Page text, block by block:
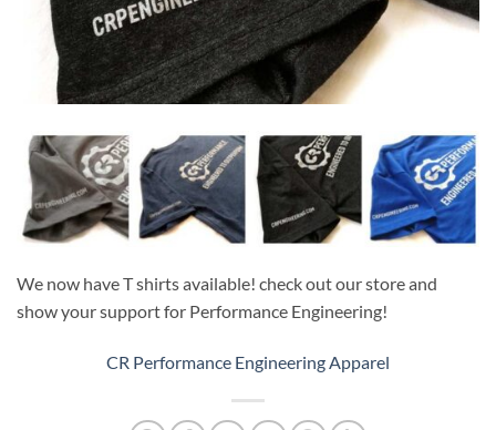
We now have T shirts available! check out our store and
show your support for Performance Engineering!
CR Performance Engineering Apparel